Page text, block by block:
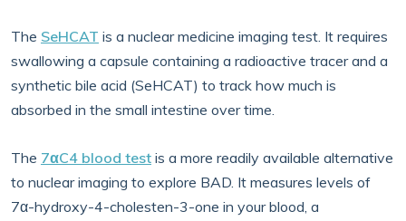
The SeHCAT is a nuclear medicine imaging test. It requires
swallowing a capsule containing a radioactive tracer and a
synthetic bile acid (SeHCAT) to track how much is
absorbed in the small intestine over time.
The 7αC4 blood test is a more readily available alternative
to nuclear imaging to explore BAD. It measures levels of
7α-hydroxy-4-cholesten-3-one in your blood, a